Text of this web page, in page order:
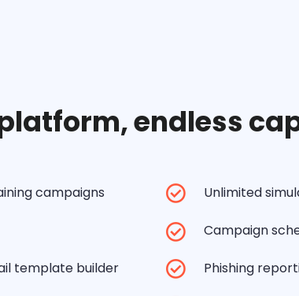
endless
campaigns
template builder
Unlimited
Campaign
Phishing